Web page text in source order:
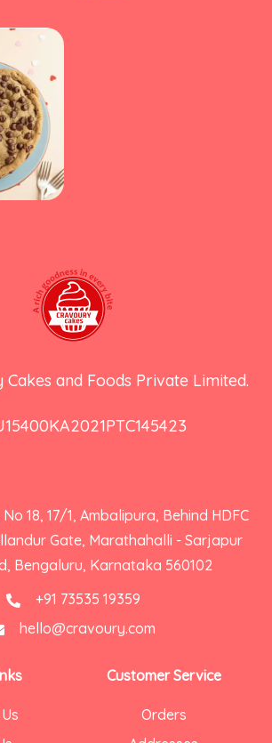
and Foods Private Limited.
18, 17/1, Ambalipura, Behind HDFC
Gate, Marathahalli - Sarjapur
Bengaluru, Karnataka 560102
+91 73535 19359
hello@cravoury.com
Customer Service
Orders